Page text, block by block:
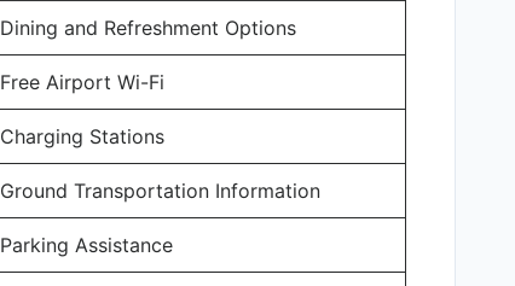
Dining and Refreshment Options
Free Airport Wi-Fi
Charging Stations
Ground Transportation Information
Parking Assistance